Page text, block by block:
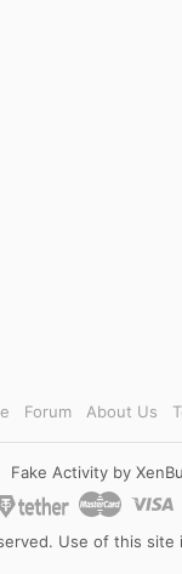
Forum About Us
Fake Activity by
Use of this site